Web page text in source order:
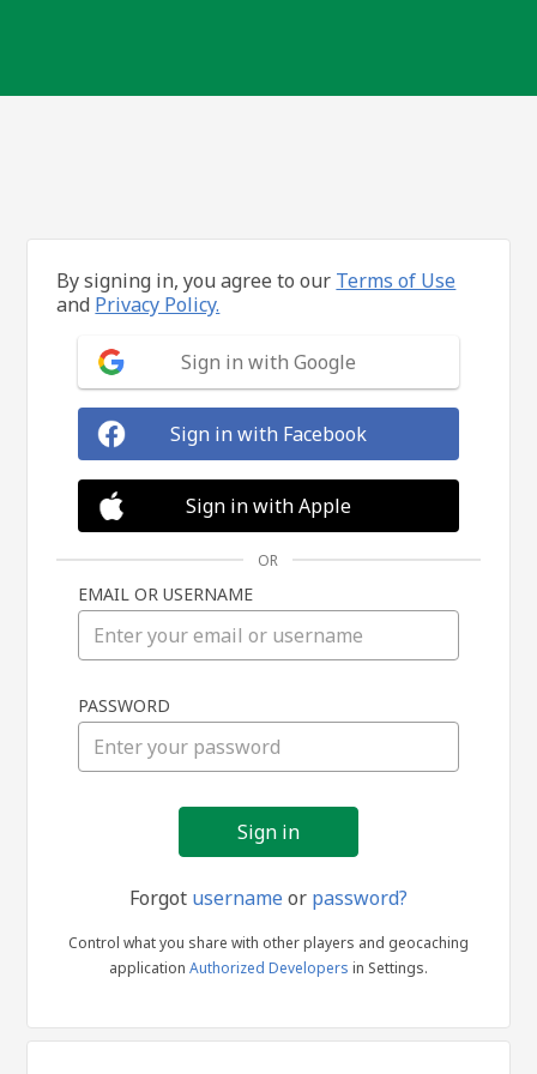
in
By signing in, you agree to our Terms of Use
and Privacy Policy.
Sign in with Google
Sign in with Facebook
Sign in with Apple
OR
EMAIL OR USERNAME
PASSWORD
Forgot usernameor password?
Control what you share with other players and geocaching
application Authorized Developers in Settings.